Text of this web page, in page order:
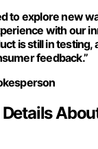
to explore new
with our
is still in testing,
feedback.”